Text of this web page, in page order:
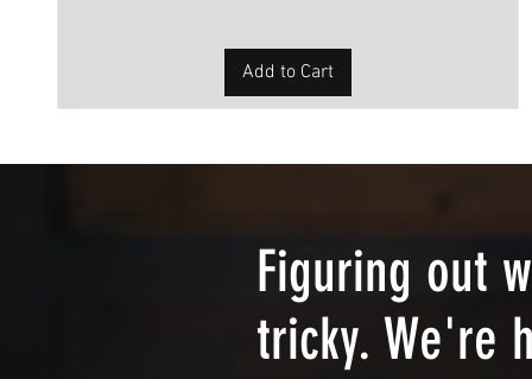
Add to Cart
Figuring out
tricky. We're